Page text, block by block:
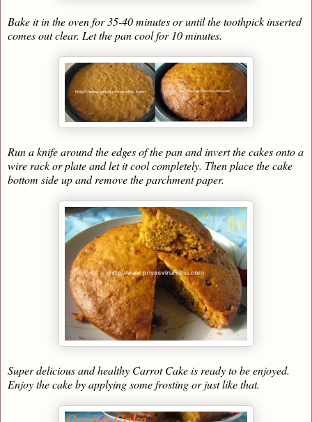
Bake it in the oven for 35-40 minutes or until the toothpick inserted
comes out clear. Let the pan cool for 10 minutes.
Run a knife around the edges of the pan and invert the cakes onto a
wire rack or plate and let it cool completely. Then place the cake
bottom side up and remove the parchment paper.
Super delicious and healthy Carrot Cake is ready to be enjoyed.
Enjoy the cake by applying some frosting or just like that.